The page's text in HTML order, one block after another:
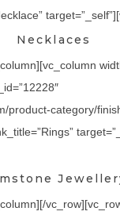
Necklaces
product-category/